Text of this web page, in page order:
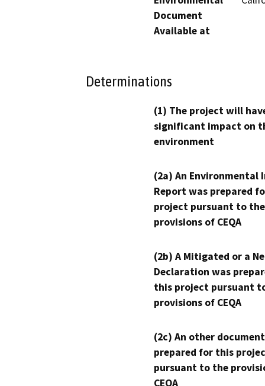
Document
Available at
Determinations
(1) The project will
significant impact on
environment
(2a) An Environmental
Report was prepared
project pursuant to the
provisions of CEQA
(2b) A Mitigated or a
Declaration was
this project pursuant
provisions of CEQA
(2c) An other
prepared for this
pursuant to the
CEQA